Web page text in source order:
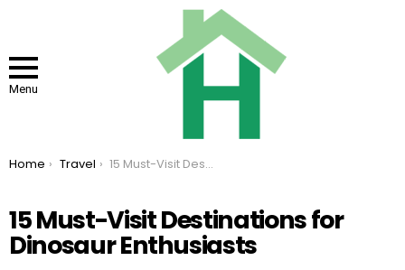
Menu
You are here:
Home Travel 15 Must-Visit Destinations for Dinosaur Enthusiasts
15 Must-Visit Destinations for
Dinosaur Enthusiasts